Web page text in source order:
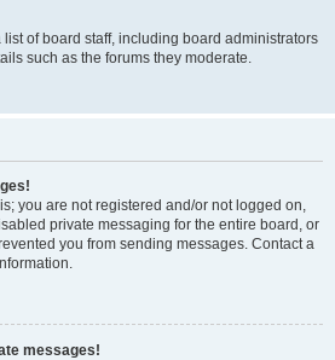
of board staff, including board administrators
such as the forums they moderate.
you are not registered and/or not logged on,
private messaging for the entire board, or
you from sending messages. Contact a
messages!